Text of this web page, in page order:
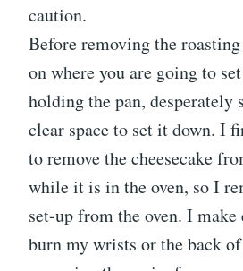
caution.
Before removing the
on where you are going to
holding the pan, desperately
clear space to set it down. I
to remove the cheesecake
while it is in the oven, so I
set-up from the oven. I
burn my wrists or the back